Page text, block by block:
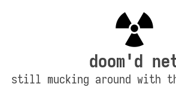
doom'd
still mucking around with